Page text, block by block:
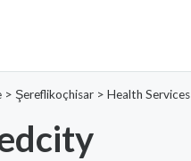
> Şereflikoçhisar > Health Services